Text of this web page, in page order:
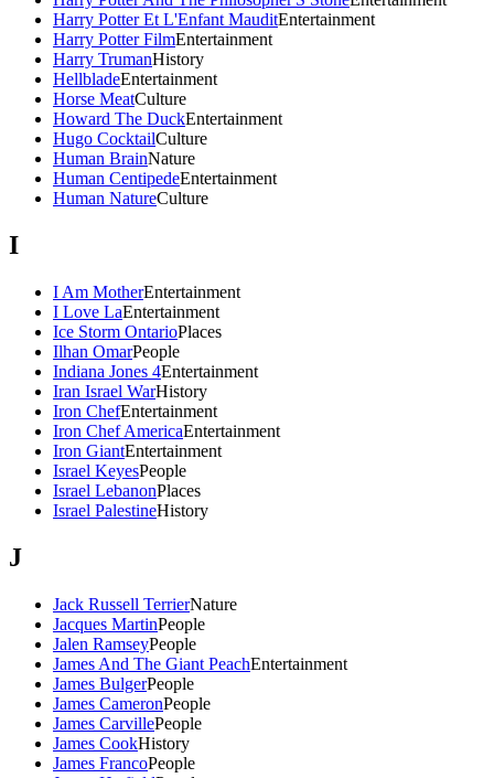
Harry Potter Et L'Enfant MauditEntertainment
Harry Potter FilmEntertainment
Harry TrumanHistory
HellbladeEntertainment
Horse MeatCulture
Howard The DuckEntertainment
Hugo CocktailCulture
Human BrainNature
Human CentipedeEntertainment
Human NatureCulture
I
I Am MotherEntertainment
I Love LaEntertainment
Ice Storm OntarioPlaces
Ilhan OmarPeople
Indiana Jones 4Entertainment
Iran Israel WarHistory
Iron ChefEntertainment
Iron Chef AmericaEntertainment
Iron GiantEntertainment
Israel KeyesPeople
Israel LebanonPlaces
Israel PalestineHistory
J
Jack Russell TerrierNature
Jacques MartinPeople
Jalen RamseyPeople
James And The Giant PeachEntertainment
James BulgerPeople
James CameronPeople
James CarvillePeople
James CookHistory
James FrancoPeople